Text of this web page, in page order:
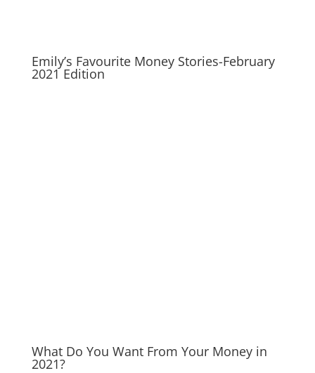
Emily’s Favourite Money Stories-February
2021 Edition
What Do You Want From Your Money in
2021?